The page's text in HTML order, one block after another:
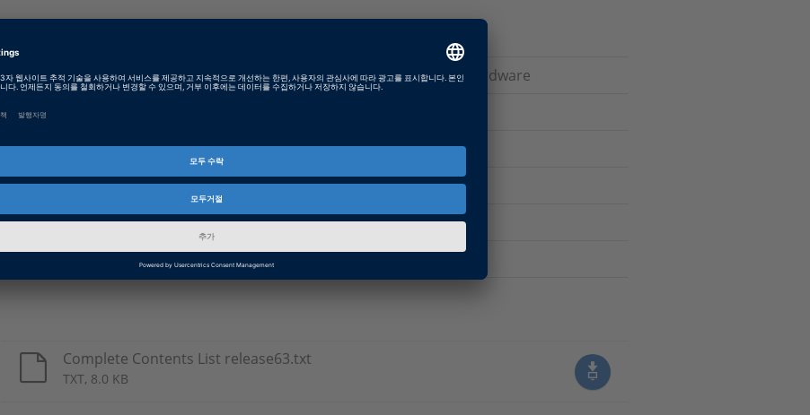
DS1005
Real-time libraries for use with the respective dSPACE hardware
DS1006
DS1103
DS1104
DS1401
Complete Contents List release63.txt
TXT, 8.0 KB